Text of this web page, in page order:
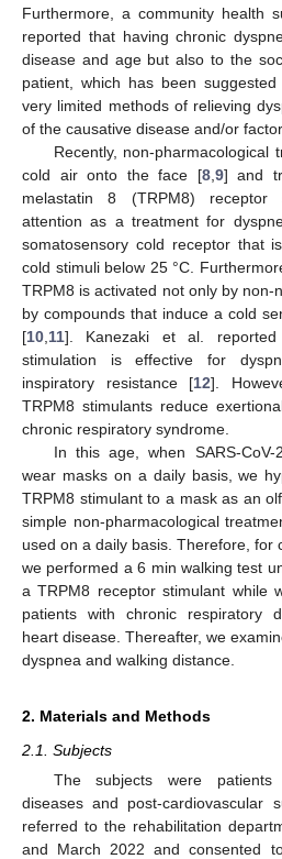
Furthermore, a community health
reported that having chronic
disease and age but also to the
patient, which has been
very limited methods of relieving
of the causative disease and/or
Recently, non-pharmacological
cold air onto the face [8, 9] and
melastatin 8 (TRPM8) receptor
attention as a treatment for
somatosensory cold receptor that
cold stimuli below 25 °C.
TRPM8 is activated not only by non-
by compounds that induce a cold
[10 11]. Kanezaki et al. reported
stimulation is effective for
inspiratory resistance [12].
TRPM8 stimulants reduce
chronic respiratory syndrome.
In this age, when SARS-
wear masks on a daily basis, we
TRPM8 stimulant to a mask as an
simple non-pharmacological
used on a daily basis. Therefore, for
we performed a 6 min walking test
a TRPM8 receptor stimulant while
patients with chronic respiratory
heart disease. Thereafter, we
dyspnea and walking distance.
2. Materials and Methods
2.1. Subjects
The subjects were patients
diseases and post-cardiovascular
referred to the rehabilitation
and March 2022 and consented